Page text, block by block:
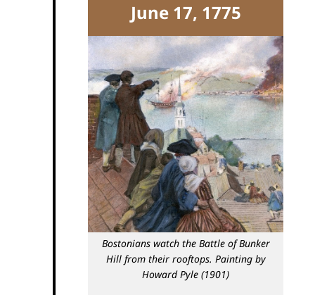
June 17, 1775
Bostonians watch the Battle of Bunker
Hill from their rooftops. Painting by
Howard Pyle (1901)